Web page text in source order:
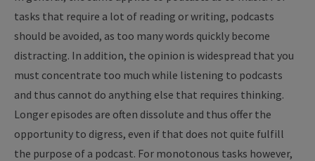
tasks that require a lot of reading or writing, podcasts
should be avoided, as too many words quickly become
distracting. In addition, the opinion is widespread that you
must concentrate too much while listening to podcasts
and thus cannot do anything else that requires thinking.
Longer episodes are often dissolute and thus offer the
opportunity to digress, even if that does not quite fulfill
the purpose of a podcast. For monotonous tasks however,